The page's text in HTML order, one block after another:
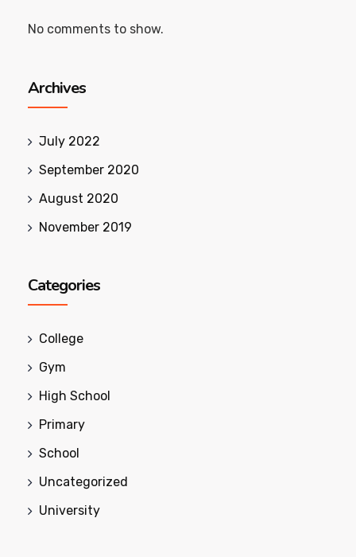
No comments to show.
Archives
July 2022
September 2020
August 2020
November 2019
Categories
College
Gym
High School
Primary
School
Uncategorized
University